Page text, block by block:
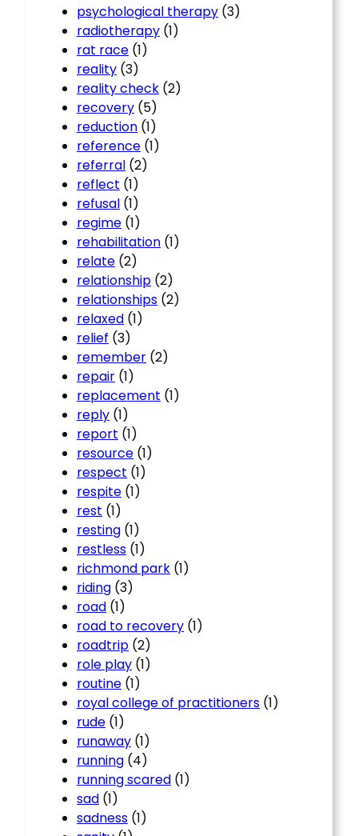
psychological therapy (3)
radiotherapy (1)
rat race (1)
reality (3)
reality check (2)
recovery (5)
reduction (1)
reference (1)
referral (2)
reflect (1)
refusal (1)
regime (1)
rehabilitation (1)
relate (2)
relationship (2)
relationships (2)
relaxed (1)
relief (3)
remember (2)
repair (1)
replacement (1)
reply (1)
report (1)
resource (1)
respect (1)
respite (1)
rest (1)
resting (1)
restless (1)
richmond park (1)
riding (3)
road (1)
road to recovery (1)
roadtrip (2)
role play (1)
routine (1)
royal college of practitioners (1)
rude (1)
runaway (1)
running (4)
running scared (1)
sad (1)
sadness (1)